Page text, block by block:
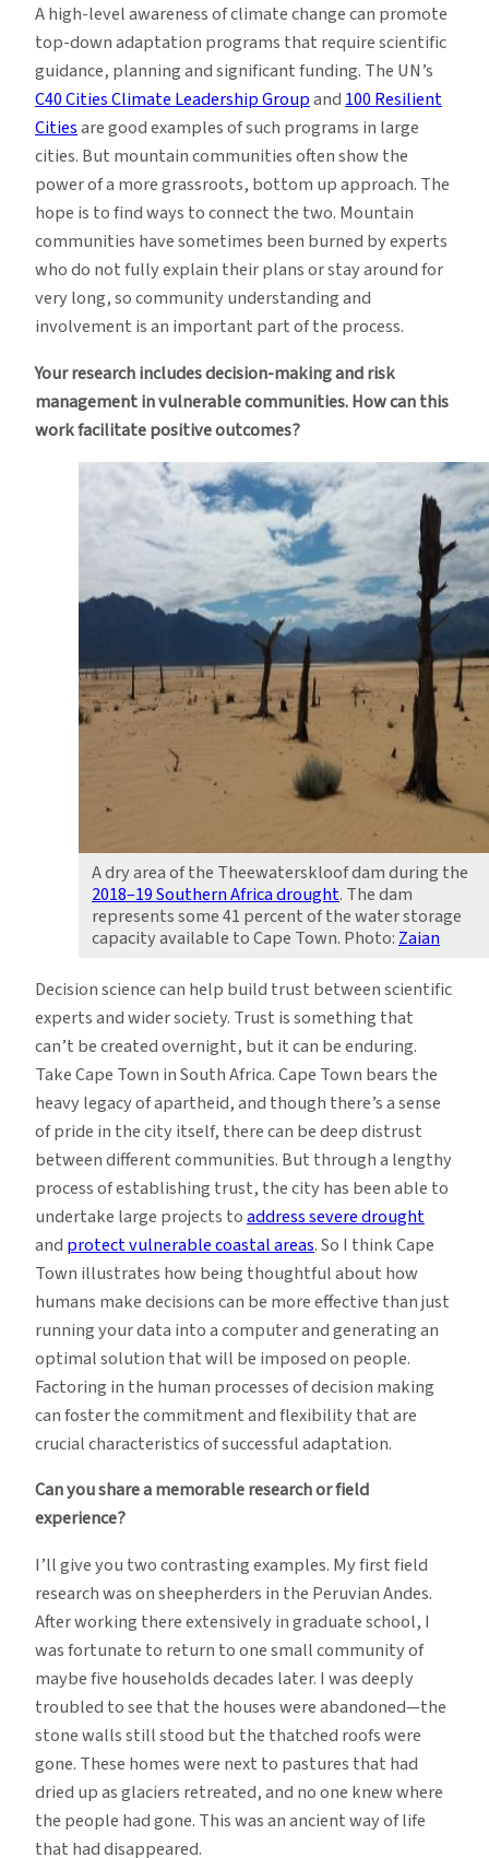
A high-level awareness of climate change can promote
top-down adaptation programs that require scientific
guidance, planning and significant funding. The UN’s
C40 Cities Climate Leadership Groupand100 Resilient
Citiesare good examples of such programs in large
cities. But mountain communities often show the
power of a more grassroots, bottom up approach. The
hope is to find ways to connect the two. Mountain
communities have sometimes been burned by experts
who do not fully explain their plans or stay around for
very long, so community understanding and
involvement is an important part of the process.
Your research includes decision-making and risk
management in vulnerable communities. How can this
work facilitate positive outcomes?
A dry area of the Theewaterskloof dam during the
2018–19 Southern Africa drought. The dam
represents some 41 percent of the water storage
capacity available to Cape Town. Photo:Zaian
Decision science can help build trust between scientific
experts and wider society. Trust is something that
can’t be created overnight, but it can be enduring.
Take Cape Town in South Africa. Cape Town bears the
heavy legacy of apartheid, and though there’s a sense
of pride in the city itself, there can be deep distrust
between different communities. But through a lengthy
process of establishing trust, the city has been able to
undertake large projects toaddress severe drought
and protect vulnerable coastal areas. So I think Cape
Town illustrates how being thoughtful about how
humans make decisions can be more effective than just
running your data into a computer and generating an
optimal solution that will be imposed on people.
Factoring in the human processes of decision making
can foster the commitment and flexibility that are
crucial characteristics of successful adaptation.
Can you share a memorable research or field
experience?
I’ll give you two contrasting examples. My first field
research was on sheepherders in the Peruvian Andes.
After working there extensively in graduate school, I
was fortunate to return to one small community of
maybe five households decades later. I was deeply
troubled to see that the houses were abandoned—the
stone walls still stood but the thatched roofs were
gone. These homes were next to pastures that had
dried up as glaciers retreated, and no one knew where
the people had gone. This was an ancient way of life
that had disappeared.